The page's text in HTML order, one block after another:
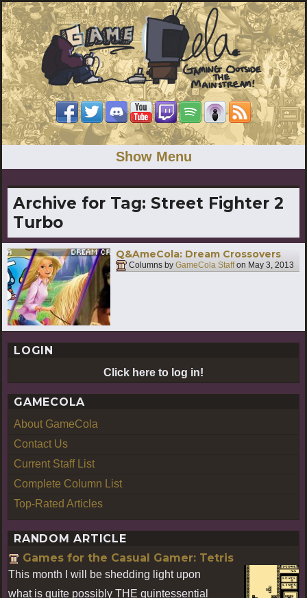
Show Menu
Archive for Tag: Street Fighter 2
Turbo
Q&AmeCola: Dream Crossovers
Columns by GameCola Staffon May 3, 2013
LOGIN
Click here to log in!
GAMECOLA
About GameCola
Contact Us
Current Staff List
Complete Column List
Top-Rated Articles
RANDOM ARTICLE
Games for the Casual Gamer: Tetris
This month I will be shedding light upon
what is quite possibly THE quintessential